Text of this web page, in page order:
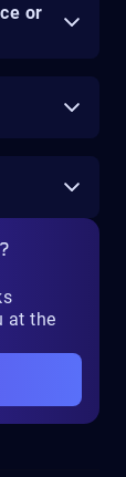
or
at the